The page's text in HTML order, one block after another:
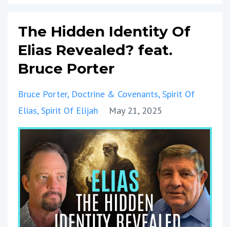
The Hidden Identity Of
Elias Revealed? feat.
Bruce Porter
Bruce Porter Doctrine & Covenants Spirit Of
Elias Spirit Of Elijah May 21, 2025